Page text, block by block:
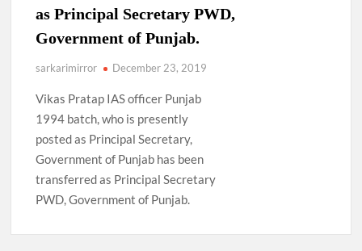
as Principal Secretary PWD,
Government of Punjab.
sarkarimirror December 23, 2019
Vikas Pratap IAS officer Punjab
1994 batch, who is presently
posted as Principal Secretary,
Government of Punjab has been
transferred as Principal Secretary
PWD, Government of Punjab.